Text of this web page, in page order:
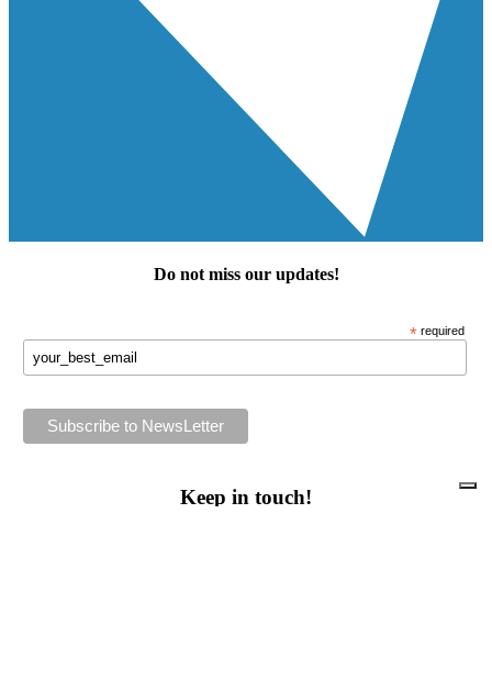
Do not miss our updates!
* required
Keep in touch!